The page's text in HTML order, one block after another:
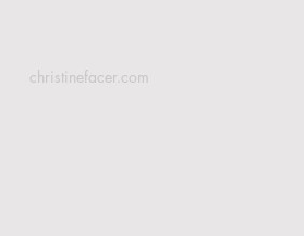
christinefacer.com